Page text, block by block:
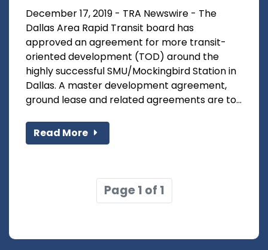
December 17, 2019 - TRA Newswire - The
Dallas Area Rapid Transit board has
approved an agreement for more transit-
oriented development (TOD) around the
highly successful SMU/Mockingbird Station in
Dallas. A master development agreement,
ground lease and related agreements are to...
Read More
Page 1 of 1